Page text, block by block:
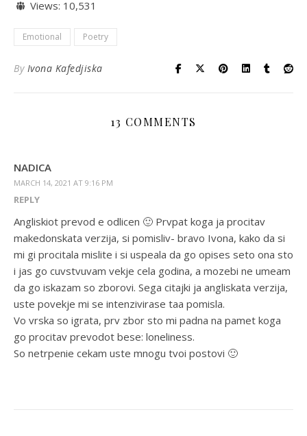
Views: 10,531
Emotional Poetry
By Ivona Kafedjiska
13 COMMENTS
NADICA
MARCH 14, 2021 AT 9:16 PM
REPLY
Angliskiot prevod e odlicen 🙂 Prvpat koga ja procitav
makedonskata verzija, si pomisliv- bravo Ivona, kako da si
mi gi procitala mislite i si uspeala da go opises seto ona sto
i jas go cuvstvuvam vekje cela godina, a mozebi ne umeam
da go iskazam so zborovi. Sega citajki ja angliskata verzija,
uste povekje mi se intenzivirase taa pomisla.
Vo vrska so igrata, prv zbor sto mi padna na pamet koga
go procitav prevodot bese: loneliness.
So netrpenie cekam uste mnogu tvoi postovi 🙂